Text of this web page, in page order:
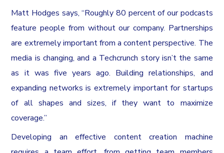
Matt Hodges says, “Roughly 80 percent of our podcasts
feature people from without our company. Partnerships
are extremely important from a content perspective. The
media is changing, and a Techcrunch story isn’t the same
as it was five years ago. Building relationships, and
expanding networks is extremely important for startups
of all shapes and sizes, if they want to maximize
coverage.”
Developing an effective content creation machine